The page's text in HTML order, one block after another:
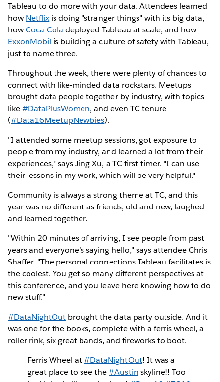
Tableau to do more with your data. Attendees learned
how Netflix is doing "stranger things" with its big data,
howCoca-Cola deployed Tableau at scale, and how
ExxonMobil is building a culture of safety with Tableau,
just to name three.
Throughout the week, there were plenty of chances to
connect with like-minded data rockstars. Meetups
brought data people together by industry, with topics
like#DataPlusWomen, and even TC tenure
(#Data16MeetupNewbies).
"I attended some meetup sessions, got exposure to
people from my industry, and learned a lot from their
experiences," says Jing Xu, a TC first-timer. "I can use
their lessons in my work, which will be very helpful."
Community is always a strong theme at TC, and this
year was no different as friends, old and new, laughed
and learned together.
"Within 20 minutes of arriving, I see people from past
years and everyone’s saying hello," says attendee Chris
Shaffer. "The personal connections Tableau facilitates is
the coolest. You get so many different perspectives at
this conference, and you leave here knowing how to do
new stuff."
#DataNightOut brought the data party outside. And it
was one for the books, complete with a ferris wheel, a
roller rink, six great bands, and fireworks to boot.
Ferris Wheel at#DataNightOut! It was a
great place to see the#Austin skyline!! Too